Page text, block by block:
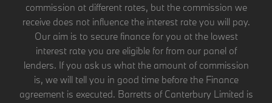
commission at different rates, but the commission we
receive does not influence the interest rate you will pay.
Our aim is to secure finance for you at the lowest
interest rate you are eligible for from our panel of
lenders. If you ask us what the amount of commission
is, we will tell you in good time before the Finance
agreement is executed. Barretts of Canterbury Limited is